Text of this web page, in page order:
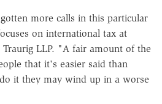
more calls in this particular
on international tax at
Traurig LLP. "A fair amount of the
that it's easier said than
it they may wind up in a worse